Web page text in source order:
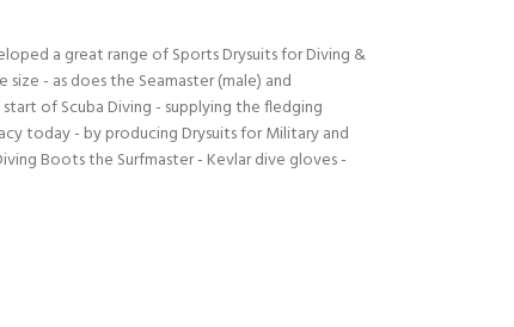
a great range of Sports Drysuits for Diving &
- as does the Seamaster (male) and
of Scuba Diving - supplying the fledging
today - by producing Drysuits for Military and
Boots the Surfmaster - Kevlar dive gloves -